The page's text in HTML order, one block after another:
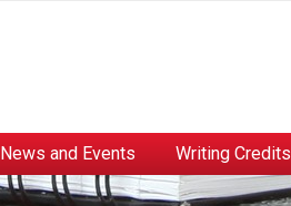
News and Events Writing Credits